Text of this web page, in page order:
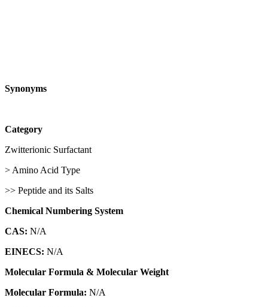
Synonyms
Category
Zwitterionic Surfactant
> Amino Acid Type
>> Peptide and its Salts
Chemical Numbering System
CAS: N/A
EINECS: N/A
Molecular Formula & Molecular Weight
Molecular Formula: N/A